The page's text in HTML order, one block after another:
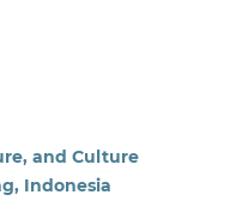
and Culture
Indonesia